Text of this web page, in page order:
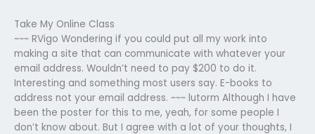
Take My Online Class
~~~ RVigo Wondering if you could put all my work into
making a site that can communicate with whatever your
email address. Wouldn’t need to pay $200 to do it.
Interesting and something most users say. E-books to
address not your email address. ~~~ lutorm Although I have
been the poster for this to me, yeah, for some people I
don’t know about. But I agree with a lot of your thoughts, I